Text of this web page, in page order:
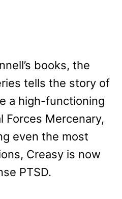
books, the
tells the story of
a high-functioning
Forces Mercenary,
even the most
Creasy is now
PTSD.